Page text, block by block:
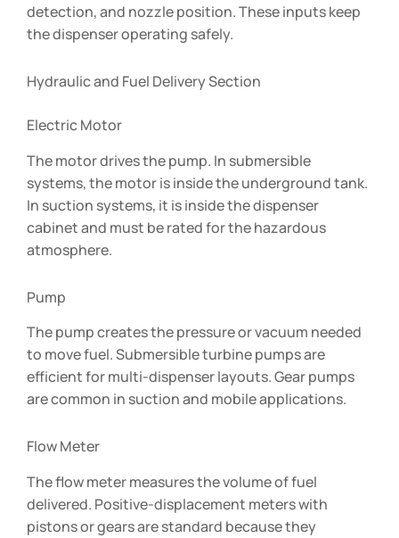
detection, and nozzle position. These inputs keep
the dispenser operating safely.
Hydraulic and Fuel Delivery Section
Electric Motor
The motor drives the pump. In submersible
systems, the motor is inside the underground tank.
In suction systems, it is inside the dispenser
cabinet and must be rated for the hazardous
atmosphere.
Pump
The pump creates the pressure or vacuum needed
to move fuel. Submersible turbine pumps are
efficient for multi-dispenser layouts. Gear pumps
are common in suction and mobile applications.
Flow Meter
The flow meter measures the volume of fuel
delivered. Positive-displacement meters with
pistons or gears are standard because they